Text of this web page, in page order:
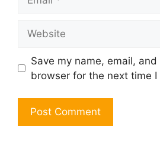
Save my name, email,
browser for the next time I